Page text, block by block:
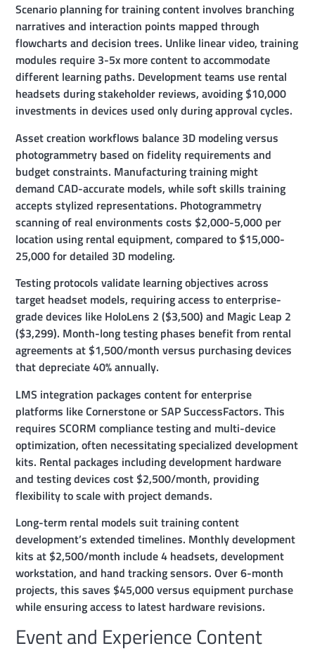
Scenario planning for training content involves branching
narratives and interaction points mapped through
flowcharts and decision trees. Unlike linear video, training
modules require 3-5x more content to accommodate
different learning paths. Development teams use rental
headsets during stakeholder reviews, avoiding $10,000
investments in devices used only during approval cycles.
Asset creation workflows balance 3D modeling versus
photogrammetry based on fidelity requirements and
budget constraints. Manufacturing training might
demand CAD-accurate models, while soft skills training
accepts stylized representations. Photogrammetry
scanning of real environments costs $2,000-5,000 per
location using rental equipment, compared to $15,000-
25,000 for detailed 3D modeling.
Testing protocols validate learning objectives across
target headset models, requiring access to enterprise-
grade devices like HoloLens 2 ($3,500) and Magic Leap 2
($3,299). Month-long testing phases benefit from rental
agreements at $1,500/month versus purchasing devices
that depreciate 40% annually.
LMS integration packages content for enterprise
platforms like Cornerstone or SAP SuccessFactors. This
requires SCORM compliance testing and multi-device
optimization, often necessitating specialized development
kits. Rental packages including development hardware
and testing devices cost $2,500/month, providing
flexibility to scale with project demands.
Long-term rental models suit training content
development’s extended timelines. Monthly development
kits at $2,500/month include 4 headsets, development
workstation, and hand tracking sensors. Over 6-month
projects, this saves $45,000 versus equipment purchase
while ensuring access to latest hardware revisions.
Event and Experience Content